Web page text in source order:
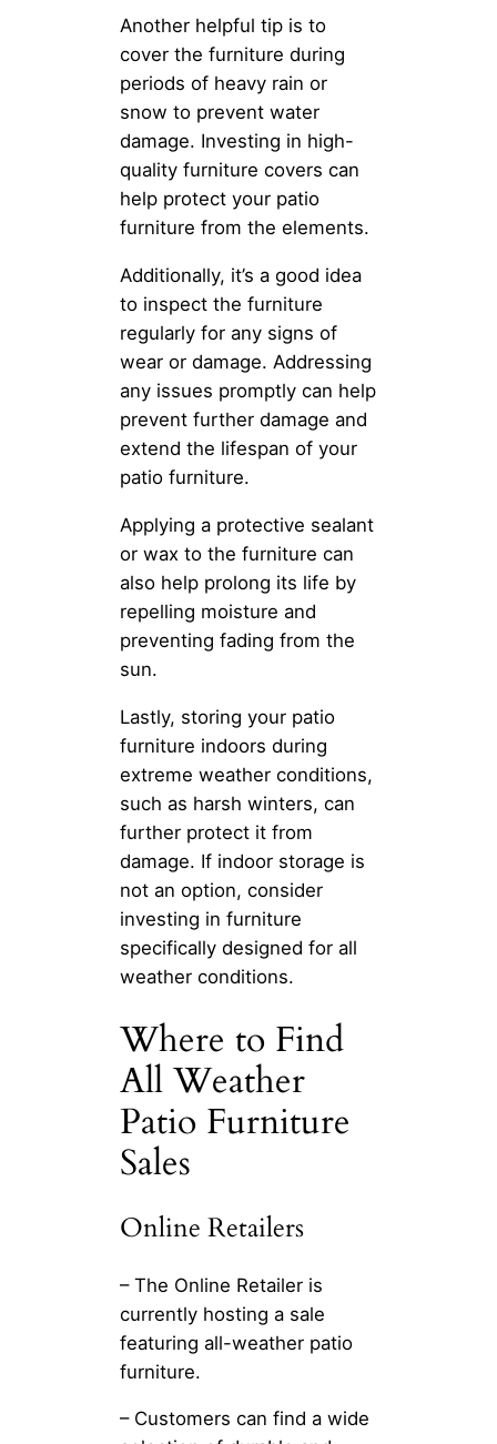
Another helpful tip is to
cover the furniture during
periods of heavy rain or
snow to prevent water
damage. Investing in high-
quality furniture covers can
help protect your patio
furniture from the elements.
Additionally, it’s a good idea
to inspect the furniture
regularly for any signs of
wear or damage. Addressing
any issues promptly can help
prevent further damage and
extend the lifespan of your
patio furniture.
Applying a protective sealant
or wax to the furniture can
also help prolong its life by
repelling moisture and
preventing fading from the
sun.
Lastly, storing your patio
furniture indoors during
extreme weather conditions,
such as harsh winters, can
further protect it from
damage. If indoor storage is
not an option, consider
investing in furniture
specifically designed for all
weather conditions.
Where to Find
All Weather
Patio Furniture
Sales
Online Retailers
– The Online Retailer is
currently hosting a sale
featuring all-weather patio
furniture.
– Customers can find a wide